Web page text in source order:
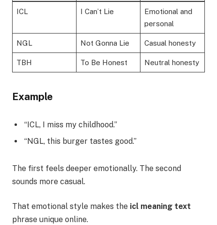
ICL I Can’t Lie
Emotional and
personal
NGL Not Gonna Lie Casual honesty
TBH To Be Honest Neutral honesty
Example
“ICL, I miss my childhood.”
“NGL, this burger tastes good.”
The first feels deeper emotionally. The second
sounds more casual.
That emotional style makes the icl meaning text
phrase unique online.